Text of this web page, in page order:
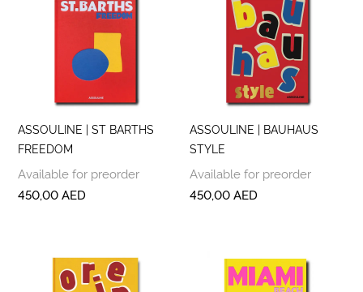
ASSOULINE | ST BARTHS
FREEDOM
Available for preorder
450,00AED
ASSOULINE | BAUHAUS
STYLE
Available for preorder
450,00AED